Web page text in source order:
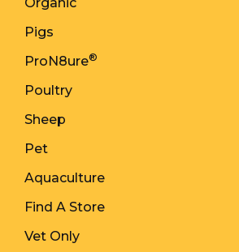
Pigs
ProN8ure®
Poultry
Sheep
Pet
Aquaculture
Find A Store
Vet Only